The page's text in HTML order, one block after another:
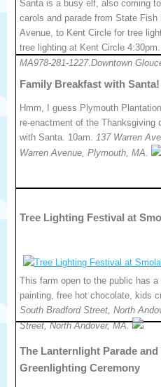
Santa is a busy elf, also coming
carols and parade from State
Avenue, to Kent Circle for tree
tree lighting at Kent Circle 4:30pm.
MA978-281-1227.Downtown
Family Breakfast with Santa!
Hmm, I guess Plymouth
re-enactment of the Thanksgiving
with Santa. 10am. 137 Warren
Warren Avenue, Plymouth, MA.
Tree Lighting Festival at
This farm open to the public has
painting, free hot chocolate, kids
South Bradford Street, North
Street, North Andover, MA.
The Lanternlight Parade and
Greenlighting Ceremony